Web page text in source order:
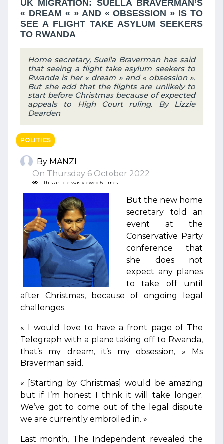
UK MIGRATION: SUELLA BRAVERMAN’S
« DREAM « » AND « OBSESSION » IS TO
SEE A FLIGHT TAKE ASYLUM SEEKERS
TO RWANDA
Home secretary, Suella Braverman has said
that seeing a flight take asylum seekers to
Rwanda is her « dream » and « obsession ».
But she add that the flights are unlikely to
start before Christmas because of expected
appeals to High Court ruling. By Lizzie
Dearden
POLITICS
By MANZI
On Thursday 6 October 2022
This article was viewed 6 times
But the new home
secretary told an
event at the
Conservative Party
conference that
she does not
expect any planes
to take off until
after Christmas, because of ongoing legal
challenges.
« I would love to have a front page of The
Telegraph with a plane taking off to Rwanda,
that’s my dream, it’s my obsession, » Ms
Braverman said.
« [Starting by Christmas] would be amazing
but if I’m honest I think it will take longer.
We’ve got to come out of the legal dispute
we are currently embroiled in. »
Last month, The Independent revealed the